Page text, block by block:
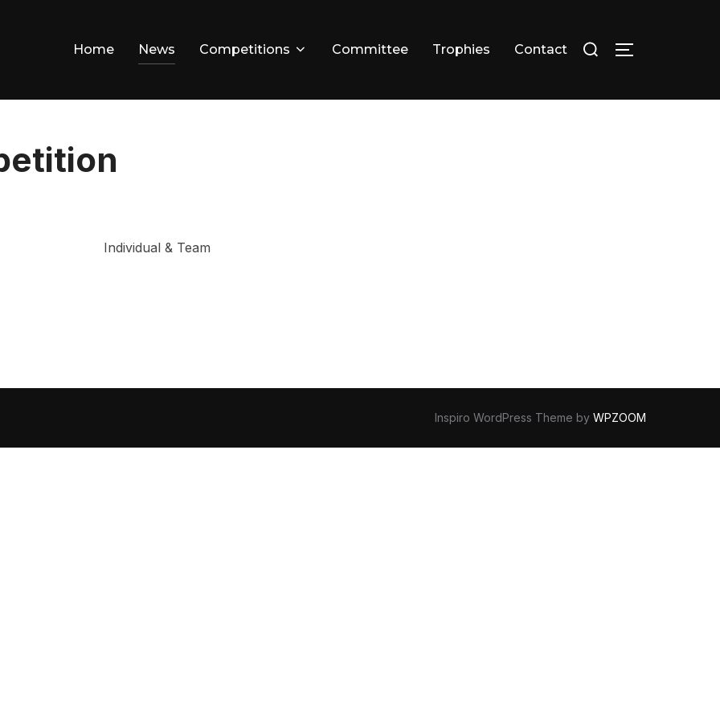
Home News Competitions Committee Trophies Contact
for:
TOGGLE
Individual & Team
Inspiro WordPress Theme by WPZOOM